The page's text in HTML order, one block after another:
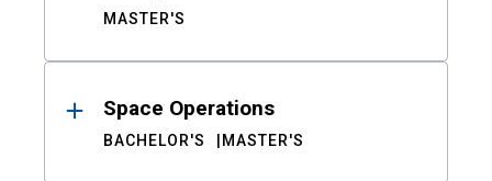
MASTER'S
Space Operations
BACHELOR'S MASTER'S